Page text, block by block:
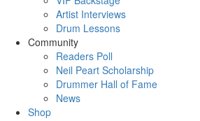
Artist Interviews
Drum Lessons
Community
Readers Poll
Neil Peart Scholarship
Drummer Hall of Fame
News
Shop